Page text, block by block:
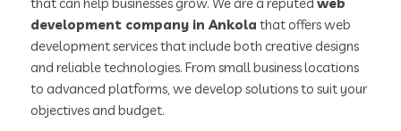
that can help businesses grow. We are a reputedweb
development company in Ankola that offers web
development services that include both creative designs
and reliable technologies. From small business locations
to advanced platforms, we develop solutions to suit your
objectives and budget.